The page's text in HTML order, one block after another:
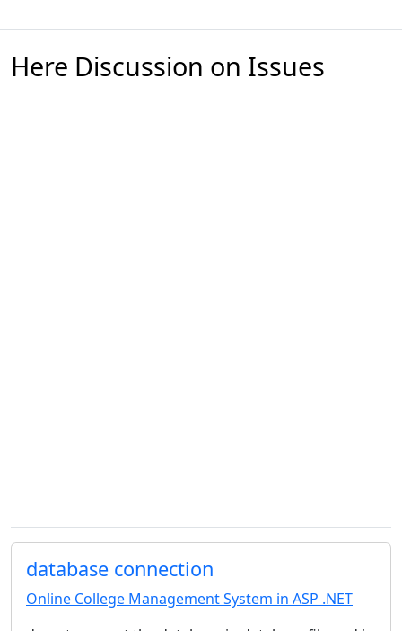
Here Discussion on Issues
database connection
Online College Management System in ASP .NET